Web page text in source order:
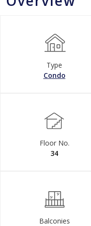
Type
Condo
Floor No.
34
Balconies